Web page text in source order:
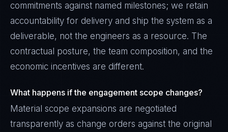
commitments against named milestones; we retain
accountability for delivery and ship the system as a
deliverable, not the engineers as a resource. The
contractual posture, the team composition, and the
economic incentives are different.
What happens if the engagement scope changes?
Material scope expansions are negotiated
transparently as change orders against the original
EXCELLENCE CONSULTANT· INDORE
IN UK